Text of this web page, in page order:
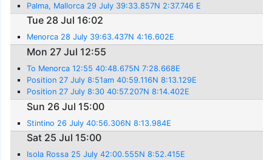
Palma, Mallorca 29 July 39:33.857N 2:37.746 E
Tue 28 Jul 16:02
Menorca 28 July 39:63.437N 4:16.602E
Mon 27 Jul 12:55
To Menorca 12:55 40:48.675N 7:28.668E
Position 27 July 8:51am 40:59.116N 8:13.129E
Position 27 July 8:30 40:57.207N 8:14.402E
Sun 26 Jul 15:00
Stintino 26 July 40:56.306N 8:13.984E
Sat 25 Jul 15:00
Isola Rossa 25 July 42:00.555N 8:52.415E